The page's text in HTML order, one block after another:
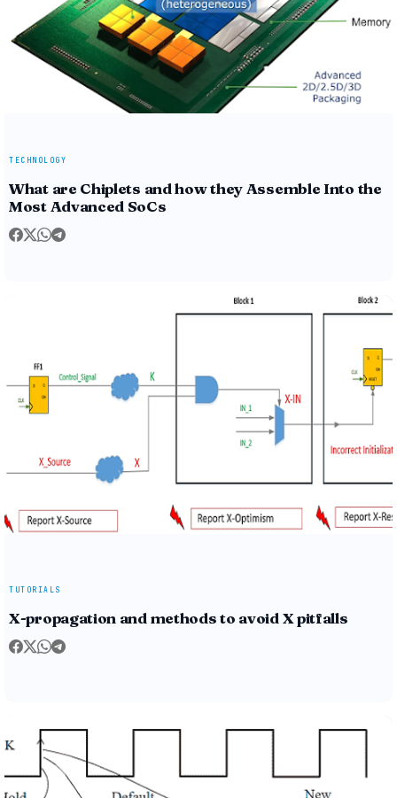
TECHNOLOGY
What are Chiplets and how they Assemble Into the
Most Advanced SoCs
TUTORIALS
X-propagation and methods to avoid X pitfalls